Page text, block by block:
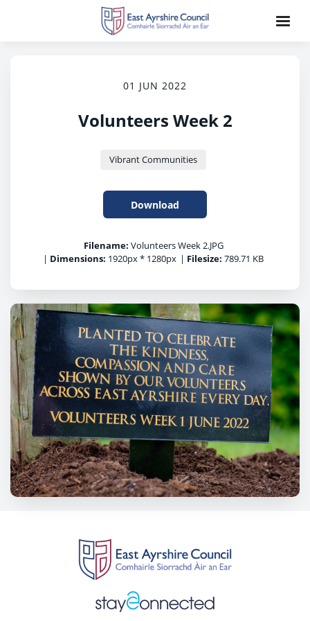
01 JUN 2022
Volunteers Week 2
Vibrant Communities
Download
Filename: Volunteers Week 2.JPG
| Dimensions: 1920px * 1280px | Filesize: 789.71 KB